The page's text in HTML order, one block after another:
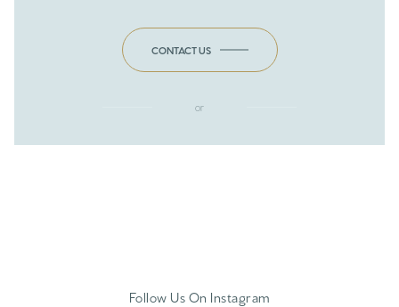
CONTACT US
or
Follow Us On Instagram